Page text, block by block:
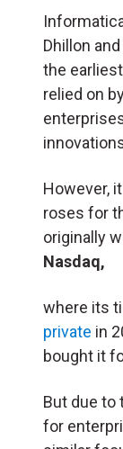
Dhillon
the
relied on
However,
roses for
originally
Nasdaq,
where its
private in
bought it
But due to
for